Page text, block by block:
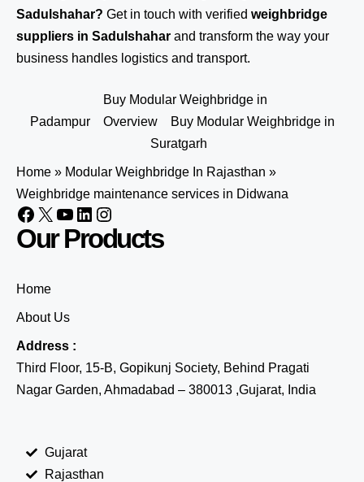
Sadulshahar? Get in touch with verified weighbridge
suppliers in Sadulshahar and transform the way your
business handles logistics and transport.
Buy Modular Weighbridge in
Padampur
Overview
Buy Modular Weighbridge in
Suratgarh
Home » Modular Weighbridge In Rajasthan »
Weighbridge maintenance services in Didwana
Our Products
Home
About Us
Address :
Third Floor, 15-B, Gopikunj Society, Behind Pragati
Nagar Garden, Ahmadabad – 380013 ,Gujarat, India
Gujarat
Rajasthan